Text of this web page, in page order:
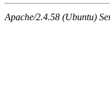
Apache/2.4.58 (Ubuntu)